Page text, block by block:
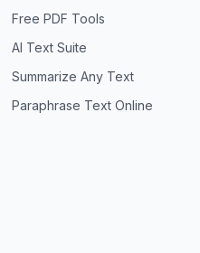
Free PDF Tools
AI Text Suite
Summarize Any Text
Paraphrase Text Online